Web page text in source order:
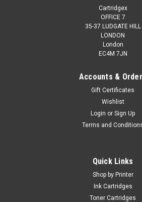
Cartridgex
OFFICE 7
35-37 LUDGATE HILL
LONDON
London
EC4M 7JN
Accounts &
Gift Certificates
Wishlist
Login or Sign Up
Terms and
Quick Links
Shop by Printer
Ink Cartridges
Toner Cartridges